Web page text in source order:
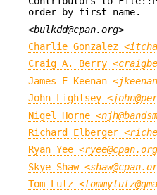
order by first name.
<bulkdd@cpan.org>
Charlie Gonzalez <
Craig A. Berry <
James E Keenan <
John Lightsey <
Nigel Horne <
Richard Elberger <
Ryan Yee <ryee@cpan.org
Skye Shaw <
Tom Lutz <